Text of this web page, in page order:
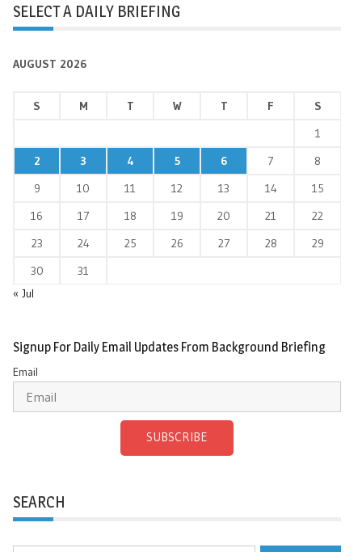
SELECT A DAILY BRIEFING
AUGUST 2026
S M T W T F
S
1
2
3 4 5 6 7
8
9
10 11 12 13 14
15
16
17 18 19 20 21
22
23
24 25 26 27 28
29
30
31
« Jul
Signup For Daily Email Updates From Background Briefing
Email
SUBSCRIBE
SEARCH